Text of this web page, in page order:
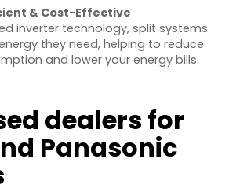
& Cost-Effective
inverter technology, split systems
they need, helping to reduce
and lower your energy bills.
dealers for
Panasonic